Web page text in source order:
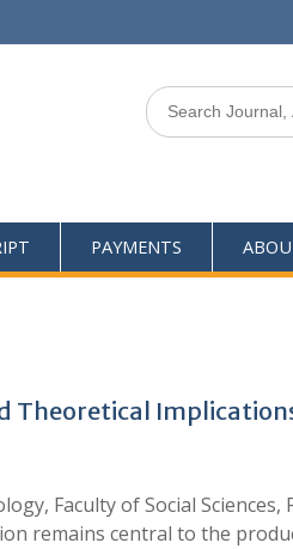
PAYMENTS
Faculty of Social Sciences,
remains central to the